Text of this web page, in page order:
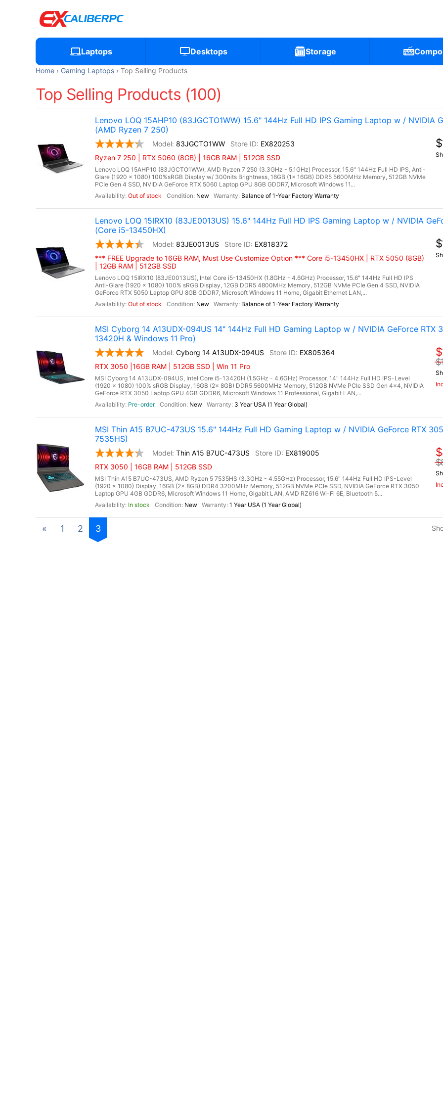
Laptops Desktops Storage
Home Gaming Laptops Top Selling Products
Top Selling Products (100)
Lenovo LOQ 15AHP10 (83JGCTO1WW) 15.6" 144Hz Full HD IPS Gaming Laptop w / NVIDIA
(AMD Ryzen 7 250)
83JGCTO1WW
EX820253
Ryzen 7 250 | RTX 5060 (8GB) | 16GB RAM | 512GB SSD
Lenovo LOQ 15AHP10 (83JGCTO1WW), AMD Ryzen 7 250 (3.3GHz - 5.1GHz) Processor, 15.6" 144Hz Full HD IPS, Anti-
Glare (1920 x 1080) 100%sRGB Display w/ 300nits Brightness, 16GB (1x 16GB) DDR5 5600MHz Memory, 512GB NVMe
PCIe Gen 4 SSD, NVIDIA GeForce RTX 5060 Laptop GPU 8GB GDDR7, Microsoft Windows 11...
Out of stock
New Balance of 1-Year Factory Warranty
Lenovo LOQ 15IRX10 (83JE0013US) 15.6" 144Hz Full HD IPS Gaming Laptop w / NVIDIA
(Core i5-13450HX)
83JE0013US
EX818372
*** FREE Upgrade to 16GB RAM, Must Use Customize Option *** Core i5-13450HX | RTX 5050 (8GB)
| 12GB RAM | 512GB SSD
Lenovo LOQ 15IRX10 (83JE0013US), Intel Core i5-13450HX (1.8GHz - 4.6GHz) Processor, 15.6" 144Hz Full HD IPS
Anti-Glare (1920 x 1080) 100% sRGB Display, 12GB DDR5 4800MHz Memory, 512GB NVMe PCIe Gen 4 SSD, NVIDIA
GeForce RTX 5050 Laptop GPU 8GB GDDR7, Microsoft Windows 11 Home, Gigabit Ethernet LAN,...
Out of stock
New Balance of 1-Year Factory Warranty
MSI Cyborg 14 A13UDX-094US 14" 144Hz Full HD Gaming Laptop w / NVIDIA GeForce RTX
13420H & Windows 11 Pro)
Cyborg 14 A13UDX-094US
EX805364
RTX 3050 |16GB RAM | 512GB SSD | Win 11 Pro
MSI Cyborg 14 A13UDX-094US, Intel Core i5-13420H (1.5GHz - 4.6GHz) Processor, 14" 144Hz Full HD IPS-Level
(1920 x 1080) 100% sRGB Display, 16GB (2x 8GB) DDR5 5600MHz Memory, 512GB NVMe PCIe SSD Gen 4x4, NVIDIA
GeForce RTX 3050 Laptop GPU 4GB GDDR6, Microsoft Windows 11 Professional, Gigabit LAN,...
Pre-order
New 3 Year USA (1 Year Global)
MSI Thin A15 B7UC-473US 15.6" 144Hz Full HD Gaming Laptop w / NVIDIA GeForce RTX
7535HS)
Thin A15 B7UC-473US
EX819005
RTX 3050 | 16GB RAM | 512GB SSD
MSI Thin A15 B7UC-473US, AMD Ryzen 5 7535HS (3.3GHz - 4.55GHz) Processor, 15.6" 144Hz Full HD IPS-Level
(1920 x 1080) Display, 16GB (2x 8GB) DDR4 3200MHz Memory, 512GB NVMe PCIe SSD, NVIDIA GeForce RTX 3050
Laptop GPU 4GB GDDR6, Microsoft Windows 11 Home, Gigabit LAN, AMD RZ616 Wi-Fi 6E, Bluetooth 5...
In stock
New 1 Year USA (1 Year Global)
« 1 2 3